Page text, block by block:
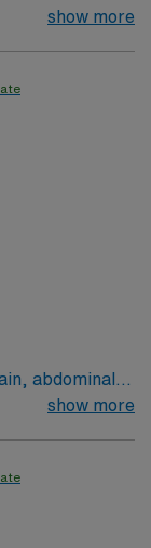
Ratio:1:4
show more
abdominal
Ratio:1:4
show more